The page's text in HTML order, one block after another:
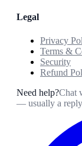
Legal
Privacy
Terms &
Security
Refund
Need help?Chat
— usually a